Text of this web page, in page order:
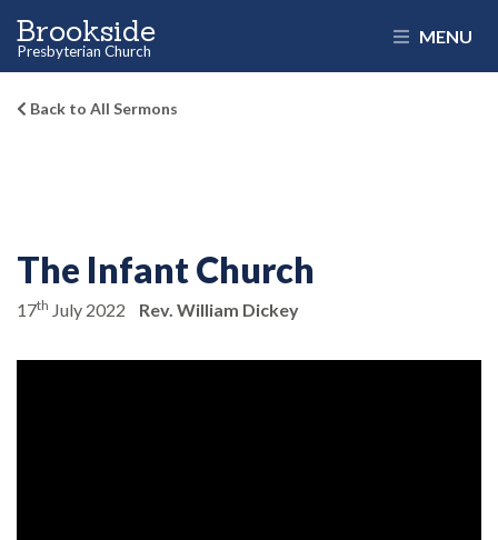
Brookside
Presbyterian Church
MENU
Back to All Sermons
The Infant Church
17th July 2022 Rev. William Dickey